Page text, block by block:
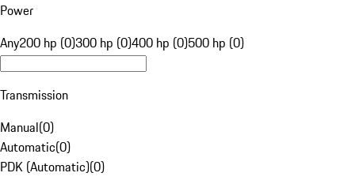
Power
Any200 hp (0)300 hp (0)400 hp (0)500 hp (0)
Transmission
Manual(0)
Automatic(0)
PDK (Automatic)(0)